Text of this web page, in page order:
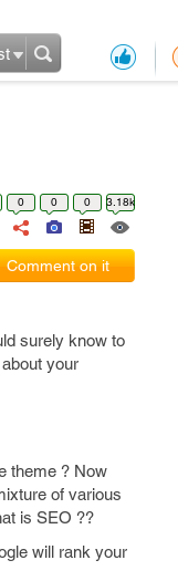
0 0 0 3.18k
Comment on it
surely know to
your
theme ? Now
of various
is SEO ??
will rank your